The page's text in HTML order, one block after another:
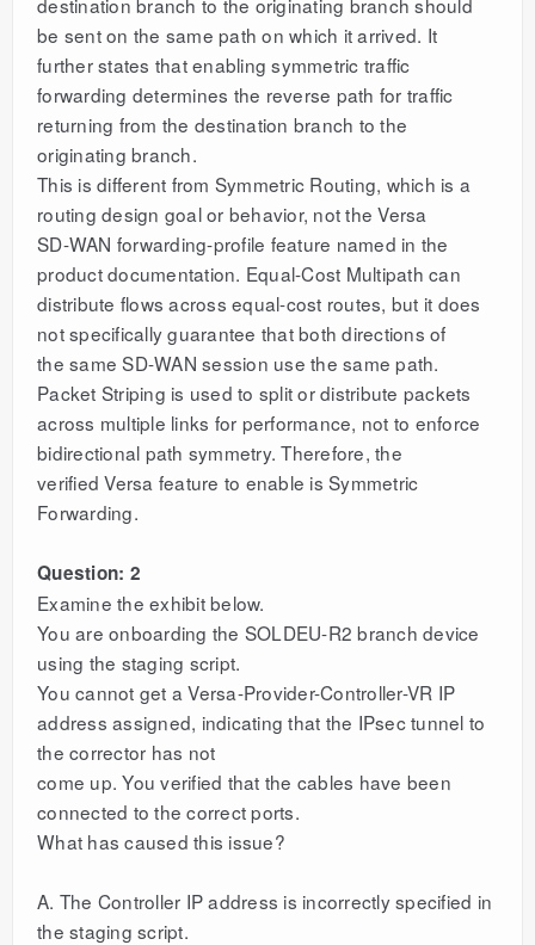
be sent on the same path on which it arrived. It
further states that enabling symmetric traffic
forwarding determines the reverse path for traffic
returning from the destination branch to the
originating branch.
This is different from Symmetric Routing, which is a
routing design goal or behavior, not the Versa
SD-WAN forwarding-profile feature named in the
product documentation. Equal-Cost Multipath can
distribute flows across equal-cost routes, but it does
not specifically guarantee that both directions of
the same SD-WAN session use the same path.
Packet Striping is used to split or distribute packets
across multiple links for performance, not to enforce
bidirectional path symmetry. Therefore, the
verified Versa feature to enable is Symmetric
Forwarding.
Question: 2
Examine the exhibit below.
You are onboarding the SOLDEU-R2 branch device
using the staging script.
You cannot get a Versa-Provider-Controller-VR IP
address assigned, indicating that the IPsec tunnel to
the corrector has not
come up. You verified that the cables have been
connected to the correct ports.
What has caused this issue?
A. The Controller IP address is incorrectly specified in
the staging script.